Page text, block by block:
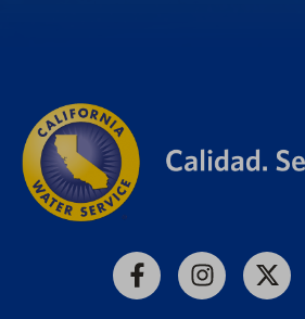
FacebookInstagram
X